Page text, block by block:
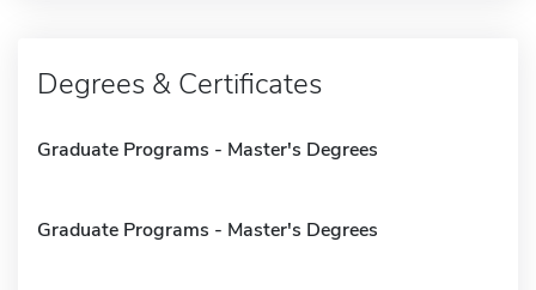
Degrees & Certificates
Graduate Programs - Master's Degrees
Graduate Programs - Master's Degrees